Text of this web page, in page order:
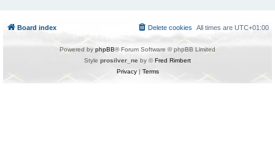
Board index All times are UTC+01:00
Delete cookies
Powered by phpBB® Forum Software © phpBB Limited
Style prosilver_ne by ©Fred Rimbert
Privacy| Terms